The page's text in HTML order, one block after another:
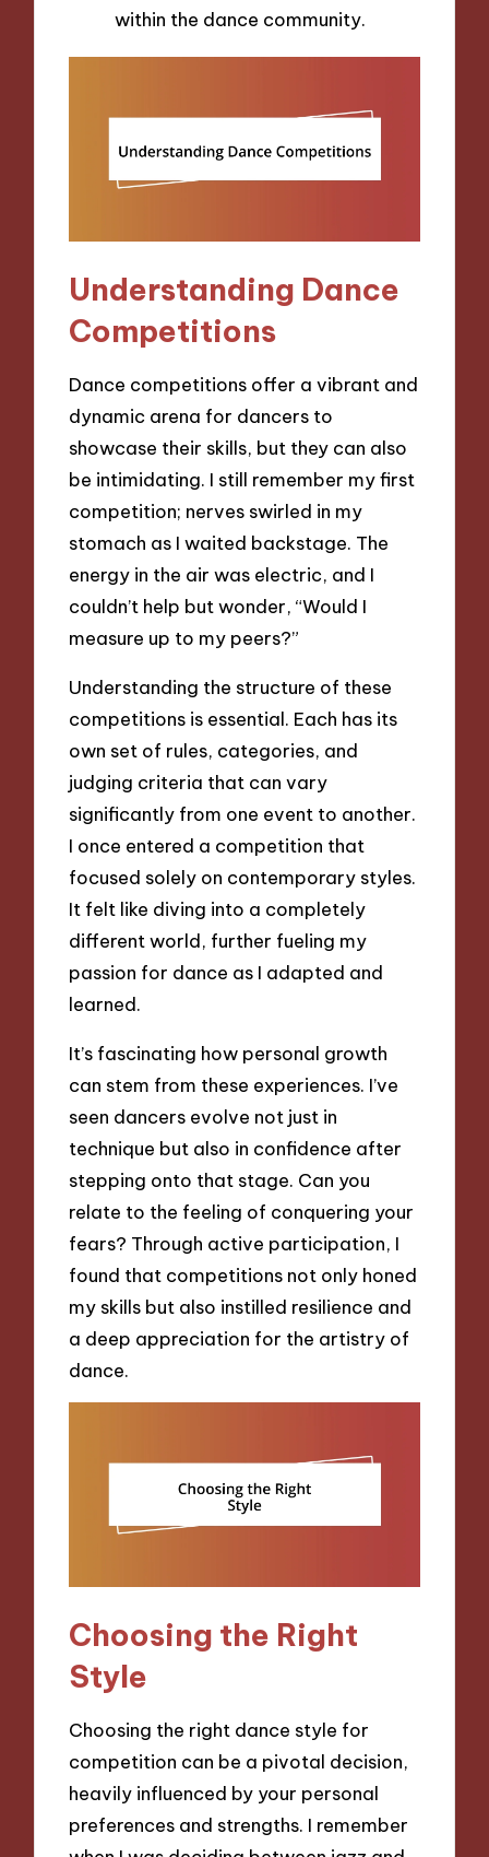
within the dance community.
Understanding Dance
Competitions
Dance competitions offer a vibrant and
dynamic arena for dancers to
showcase their skills, but they can also
be intimidating. I still remember my first
competition; nerves swirled in my
stomach as I waited backstage. The
energy in the air was electric, and I
couldn’t help but wonder, “Would I
measure up to my peers?”
Understanding the structure of these
competitions is essential. Each has its
own set of rules, categories, and
judging criteria that can vary
significantly from one event to another.
I once entered a competition that
focused solely on contemporary styles.
It felt like diving into a completely
different world, further fueling my
passion for dance as I adapted and
learned.
It’s fascinating how personal growth
can stem from these experiences. I’ve
seen dancers evolve not just in
technique but also in confidence after
stepping onto that stage. Can you
relate to the feeling of conquering your
fears? Through active participation, I
found that competitions not only honed
my skills but also instilled resilience and
a deep appreciation for the artistry of
dance.
Choosing the Right
Style
Choosing the right dance style for
competition can be a pivotal decision,
heavily influenced by your personal
preferences and strengths. I remember